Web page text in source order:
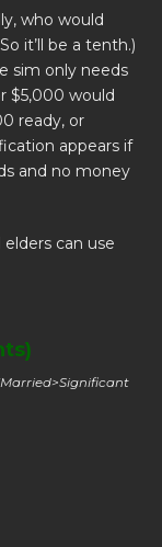
who would
it’ll be a tenth.)
sim only needs
$5,000 would
ready, or
appears if
and no money
can use